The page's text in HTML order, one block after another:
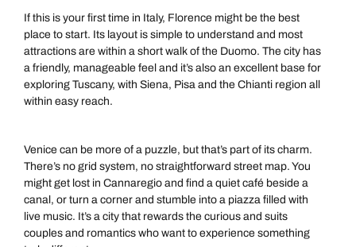
If this is your first time in Italy, Florence might be the best
place to start. Its layout is simple to understand and most
attractions are within a short walk of the Duomo. The city has
a friendly, manageable feel and it’s also an excellent base for
exploring Tuscany, with Siena, Pisa and the Chianti region all
within easy reach.
Venice can be more of a puzzle, but that’s part of its charm.
There’s no grid system, no straightforward street map. You
might get lost in Cannaregio and find a quiet café beside a
canal, or turn a corner and stumble into a piazza filled with
live music. It’s a city that rewards the curious and suits
couples and romantics who want to experience something